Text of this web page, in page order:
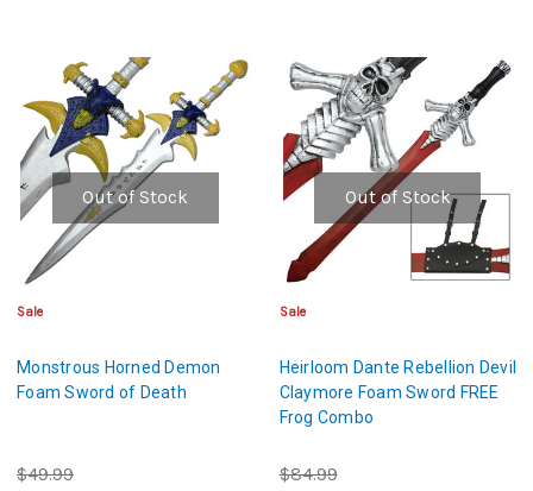
Out of Stock
Sale
Monstrous Horned Demon
Foam Sword of Death
$49.99
Out of Stock
Sale
Heirloom Dante Rebellion Devil
Claymore Foam Sword FREE
Frog Combo
$84.99